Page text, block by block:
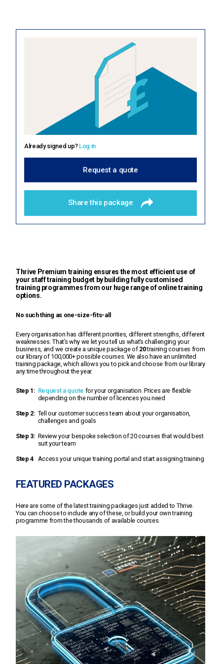
Thrive Premium training ensures the most efficient use of
your staff training budget by building fully customised
training programmes from our huge range of online training
options.
No such thing as one-size-fits-all
Every organisation has different priorities, different strengths, different
weaknesses. That’s why we let you tell us what’s challenging your
business, and we create a unique package of 20training courses from
our library of 100,000+ possible courses. We also have an unlimited
training package, which allows you to pick and choose from our library
any time throughout the year.
Step 1: Request a quote for your organisation. Prices are flexible
depending on the number of licences you need
Step 2: Tell our customer success team about your organisation,
challenges and goals
Step 3: Review your bespoke selection of 20 courses that would best
suit your team
Step 4 Access your unique training portal and start assigning training
FEATURED PACKAGES
Here are some of the latest training packages just added to Thrive.
You can choose to include any of these, or build your own training
programme from the thousands of available courses.
11 courses including:
Phishing fears
Mastering malware
Mobile working
Already signed up? Log in
Request a quote
Share this package